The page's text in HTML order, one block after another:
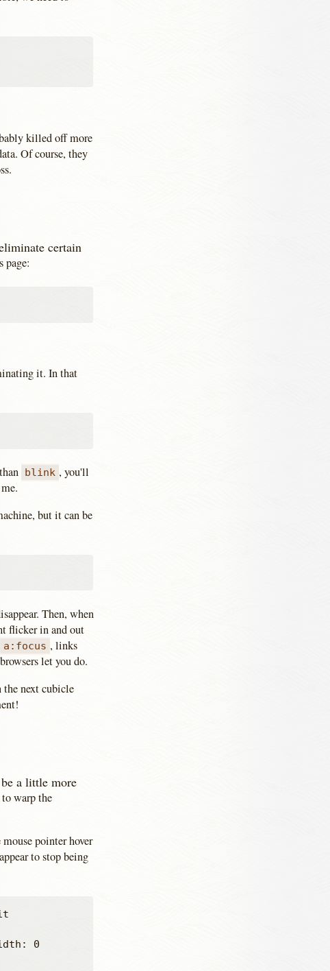
killed off more
Of course, they
certain
page:
it. In that
blink , you'll
but it can be
Then, when
flicker in and out
a:focus , links
let you do.
the next cubicle
a little more
warp the
pointer hover
to stop being